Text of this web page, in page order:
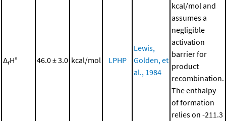
ΔrH° 46.0 ± 3.0 kcal/mol LPHP
Lewis,
Golden, et
al., 1984
kcal/mol and
assumes a
negligible
activation
barrier for
product
recombination.
The enthalpy
of formation
relies on -211.3